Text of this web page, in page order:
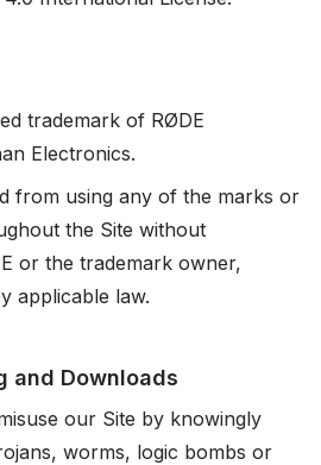
trademark of RØDE
Electronics.
from using any of the marks or
the Site without
or the trademark owner,
applicable law.
and Downloads
our Site by knowingly
worms, logic bombs or